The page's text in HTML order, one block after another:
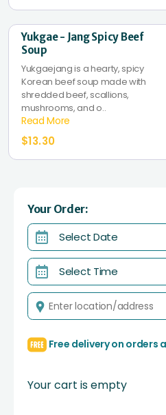
Yukgae - Jang Spicy Beef
Soup
Yukgaejang is a hearty, spicy
Korean beef soup made with
shredded beef, scallions,
mushrooms, and o..
Read More
$13.30
Your Order:
Select Date
Select Time
Free delivery on orders
Your cart is empty